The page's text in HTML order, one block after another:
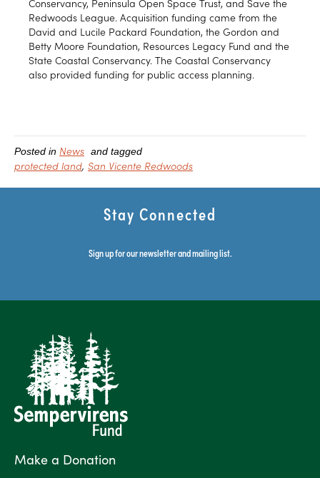
Conservancy, Peninsula Open Space Trust, and Save the
Redwoods League. Acquisition funding came from the
David and Lucile Packard Foundation, the Gordon and
Betty Moore Foundation, Resources Legacy Fund and the
State Coastal Conservancy. The Coastal Conservancy
also provided funding for public access planning.
Posted in News and tagged
protected land San Vicente Redwoods
Stay Connected
Sign up for our newsletter and mailing list.
Make a Donation